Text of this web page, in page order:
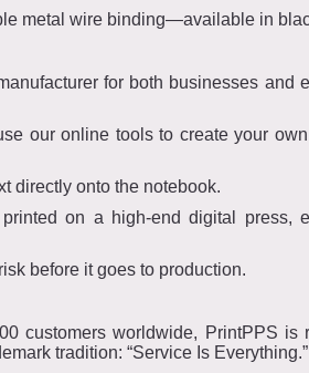
metal wire binding—available in
for both businesses and
our online tools to create your
directly onto the notebook.
on a high-end digital press,
before it goes to production.
customers worldwide, PrintPPS
tradition: “Service Is Everything.”